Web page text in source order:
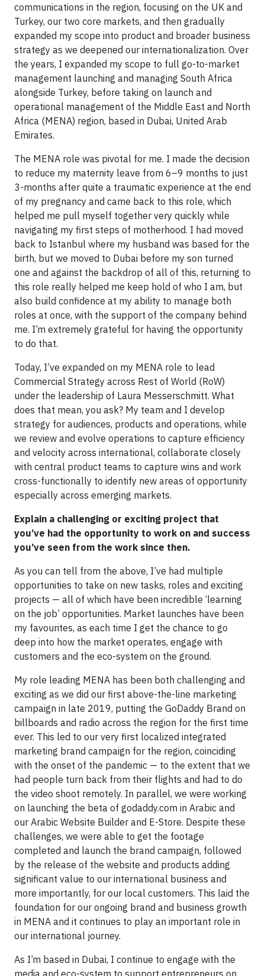
communications in the region, focusing on the UK and
Turkey, our two core markets, and then gradually
expanded my scope into product and broader business
strategy as we deepened our internationalization. Over
the years, I expanded my scope to full go-to-market
management launching and managing South Africa
alongside Turkey, before taking on launch and
operational management of the Middle East and North
Africa (MENA) region, based in Dubai, United Arab
Emirates.
The MENA role was pivotal for me. I made the decision
to reduce my maternity leave from 6–9 months to just
3-months after quite a traumatic experience at the end
of my pregnancy and came back to this role, which
helped me pull myself together very quickly while
navigating my first steps of motherhood. I had moved
back to Istanbul where my husband was based for the
birth, but we moved to Dubai before my son turned
one and against the backdrop of all of this, returning to
this role really helped me keep hold of who I am, but
also build confidence at my ability to manage both
roles at once, with the support of the company behind
me. I’m extremely grateful for having the opportunity
to do that.
Today, I’ve expanded on my MENA role to lead
Commercial Strategy across Rest of World (RoW)
under the leadership of Laura Messerschmitt. What
does that mean, you ask? My team and I develop
strategy for audiences, products and operations, while
we review and evolve operations to capture efficiency
and velocity across international, collaborate closely
with central product teams to capture wins and work
cross-functionally to identify new areas of opportunity
especially across emerging markets.
Explain a challenging or exciting project that
you’ve had the opportunity to work on and success
you’ve seen from the work since then.
As you can tell from the above, I’ve had multiple
opportunities to take on new tasks, roles and exciting
projects — all of which have been incredible ‘learning
on the job’ opportunities. Market launches have been
my favourites, as each time I get the chance to go
deep into how the market operates, engage with
customers and the eco-system on the ground.
My role leading MENA has been both challenging and
exciting as we did our first above-the-line marketing
campaign in late 2019, putting the GoDaddy Brand on
billboards and radio across the region for the first time
ever. This led to our very first localized integrated
marketing brand campaign for the region, coinciding
with the onset of the pandemic — to the extent that we
had people turn back from their flights and had to do
the video shoot remotely. In parallel, we were working
on launching the beta of godaddy.com in Arabic and
our Arabic Website Builder and E-Store. Despite these
challenges, we were able to get the footage
completed and launch the brand campaign, followed
by the release of the website and products adding
significant value to our international business and
more importantly, for our local customers. This laid the
foundation for our ongoing brand and business growth
in MENA and it continues to play an important role in
our international journey.
As I’m based in Dubai, I continue to engage with the
media and eco-system to support entrepreneurs on